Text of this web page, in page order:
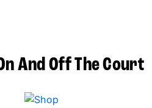
And Off The Court